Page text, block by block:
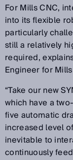
For Mills CNC,
into its flexible
particularly
still a relatively
required,
Engineer for
“Take our new
which have a
five automatic
increased level
inevitable to
continuously